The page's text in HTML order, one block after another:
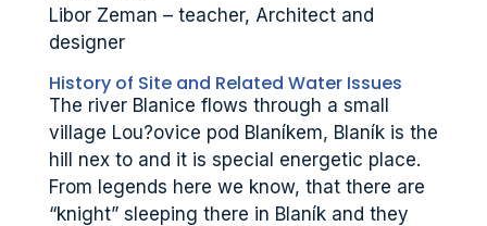
Libor Zeman – teacher, Architect and
designer
History of Site and Related Water Issues
The river Blanice flows through a small
village Lou?ovice pod Blaníkem, Blaník is the
hill nex to and it is special energetic place.
From legends here we know, that there are
“knight” sleeping there in Blaník and they